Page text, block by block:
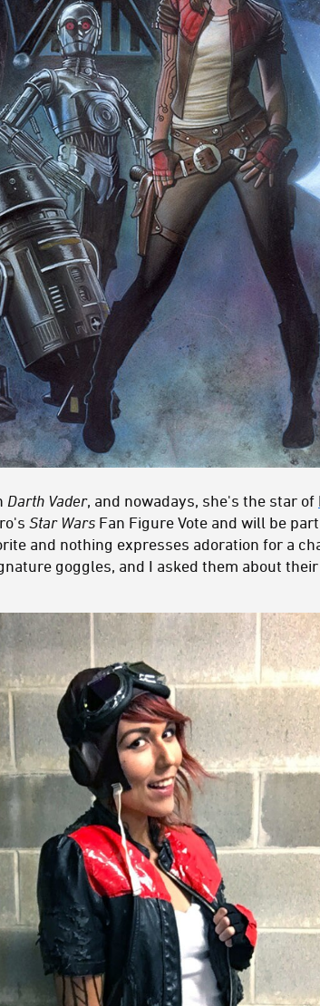
Darth Vader, and nowadays, she's the star of
Star Wars Fan Figure Vote and will be
and nothing expresses adoration for a
goggles, and I asked them about